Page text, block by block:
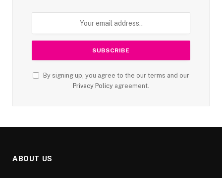
By signing up, you agree to the our terms and our
Privacy Policy agreement.
ABOUT US